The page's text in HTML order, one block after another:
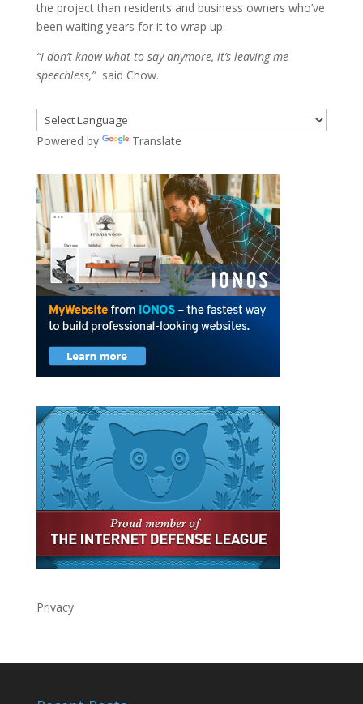
the project than residents and business owners who’ve
been waiting years for it to wrap up.
“I don’t know what to say anymore, it’s leaving me
speechless,”said Chow.
Powered by Translate
Privacy